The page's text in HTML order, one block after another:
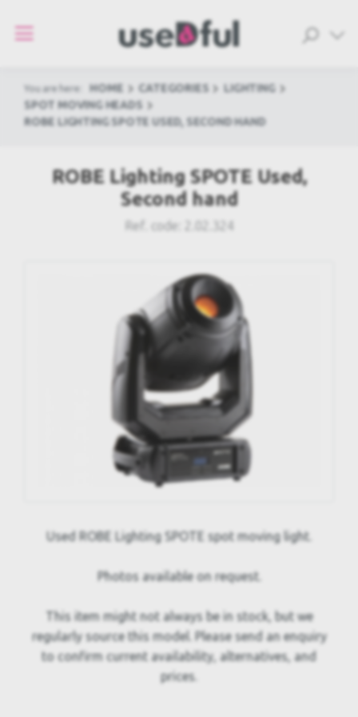
You are here: HOME CATEGORIES
LIGHTING
SPOT MOVING HEADS
ROBE LIGHTING SPOTE USED, SECOND HAND
ROBE Lighting SPOTE Used,
Second hand
Ref. code: 2.02.324
Used ROBE Lighting SPOTE spot moving light.
Photos available on request.
This item might not always be in stock, but we
regularly source this model. Please send an enquiry
to confirm current availability, alternatives, and
prices.